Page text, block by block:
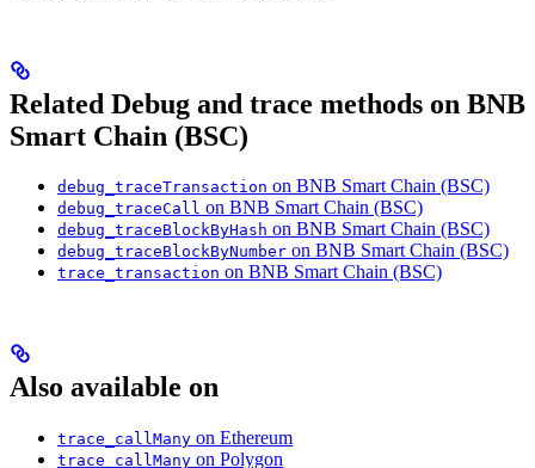
Related Debug and trace methods on BNB
Smart Chain (BSC)
debug_traceTransaction on BNB Smart Chain (BSC)
debug_traceCall on BNB Smart Chain (BSC)
debug_traceBlockByHash on BNB Smart Chain (BSC)
debug_traceBlockByNumber on BNB Smart Chain (BSC)
trace_transaction on BNB Smart Chain (BSC)
Also available on
trace_callMany on Ethereum
trace_callMany on Polygon